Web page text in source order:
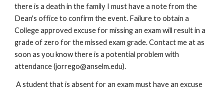
there is a death in the family I must have a note from the
Dean's office to confirm the event. Failure to obtain a
College approved excuse for missing an exam will result in a
grade of zero for the missed exam grade. Contact me at as
soon as you know there is a potential problem with
attendance (jorrego@anselm.edu).
A student that is absent for an exam must have an excuse